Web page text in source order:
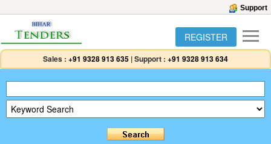
Support
REGISTER
Sales : +91 9328 913 635 |Support : +91 9328 913 634